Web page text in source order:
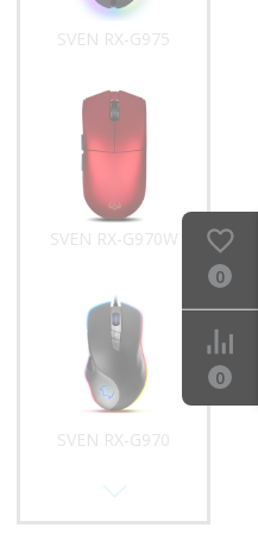
SVEN RX-G975
SVEN RX-G970W
SVEN RX-G970
0
0